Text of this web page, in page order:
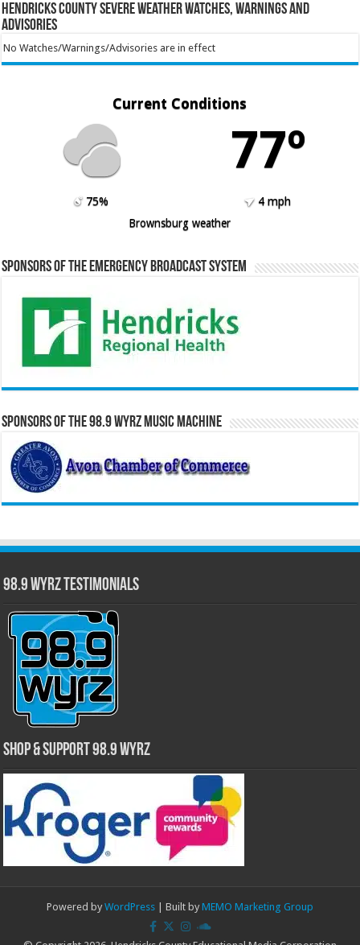
Hendricks County Severe Weather Watches, Warnings and
Advisories
No Watches/Warnings/Advisories are in effect
Current Conditions
77º
75%
4 mph
Brownsburg weather
Sponsors of the Emergency Broadcast System
Sponsors of the 98.9 WYRZ Music Machine
98.9 WYRZ Testimonials
Shop & Support 98.9 WYRZ
Powered by WordPress | Built by MEMO Marketing Group